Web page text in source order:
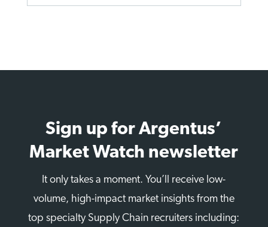
Sign up for Argentus’
Market Watch newsletter
It only takes a moment. You’ll receive low-
volume, high-impact market insights from the
top specialty Supply Chain recruiters including: